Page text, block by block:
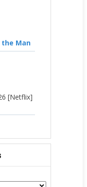
Man
[Netflix]